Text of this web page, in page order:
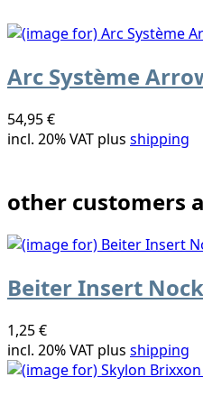
Arc Système
54,95 €
incl. 20% VAT plus shipping
other customers
Beiter Insert
1,25 €
incl. 20% VAT plus shipping